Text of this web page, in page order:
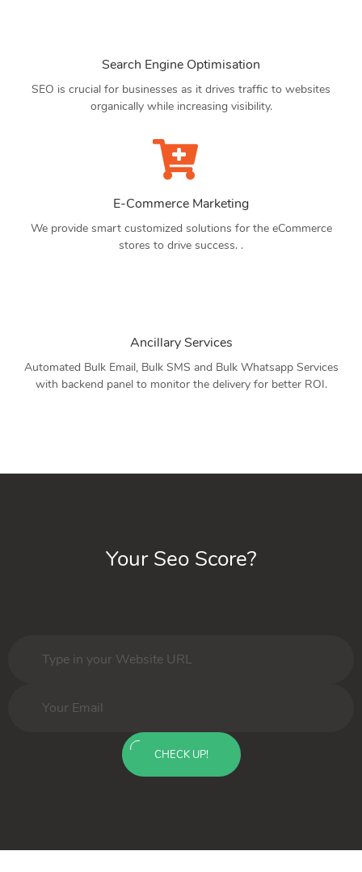
Search Engine Optimisation
SEO is crucial for businesses as it drives traffic to websites
organically while increasing visibility.
E-Commerce Marketing
We provide smart customized solutions for the eCommerce
stores to drive success. .
Ancillary Services
Automated Bulk Email, Bulk SMS and Bulk Whatsapp Services
with backend panel to monitor the delivery for better ROI.
Your Seo Score?
CHECK UP!